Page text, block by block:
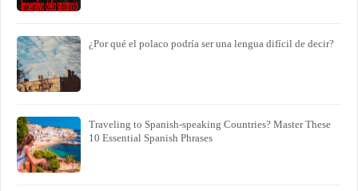
¿Por qué el polaco podría ser una lengua difícil de decir?
Traveling to Spanish-speaking Countries? Master These
10 Essential Spanish Phrases